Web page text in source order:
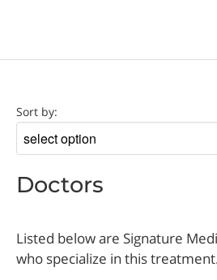
Sort by:
by
Doctors
Listed below are Signature
who specialize in this treatment.